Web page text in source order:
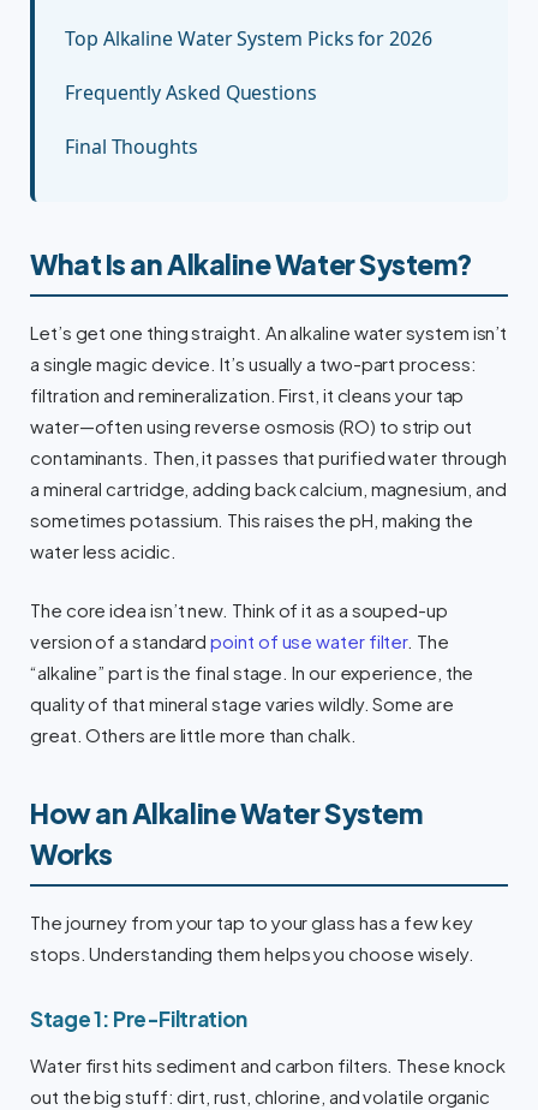
Top Alkaline Water System Picks for 2026
Frequently Asked Questions
Final Thoughts
What Is an Alkaline Water System?
Let’s get one thing straight. An alkaline water system isn’t
a single magic device. It’s usually a two-part process:
filtration and remineralization. First, it cleans your tap
water—often using reverse osmosis (RO) to strip out
contaminants. Then, it passes that purified water through
a mineral cartridge, adding back calcium, magnesium, and
sometimes potassium. This raises the pH, making the
water less acidic.
The core idea isn’t new. Think of it as a souped-up
version of a standardpoint of use water filter. The
“alkaline” part is the final stage. In our experience, the
quality of that mineral stage varies wildly. Some are
great. Others are little more than chalk.
How an Alkaline Water System
Works
The journey from your tap to your glass has a few key
stops. Understanding them helps you choose wisely.
Stage 1: Pre-Filtration
Water first hits sediment and carbon filters. These knock
out the big stuff: dirt, rust, chlorine, and volatile organic